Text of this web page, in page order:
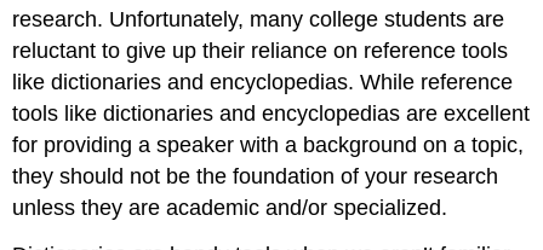
research. Unfortunately, many college students are
reluctant to give up their reliance on reference tools
like dictionaries and encyclopedias. While reference
tools like dictionaries and encyclopedias are excellent
for providing a speaker with a background on a topic,
they should not be the foundation of your research
unless they are academic and/or specialized.